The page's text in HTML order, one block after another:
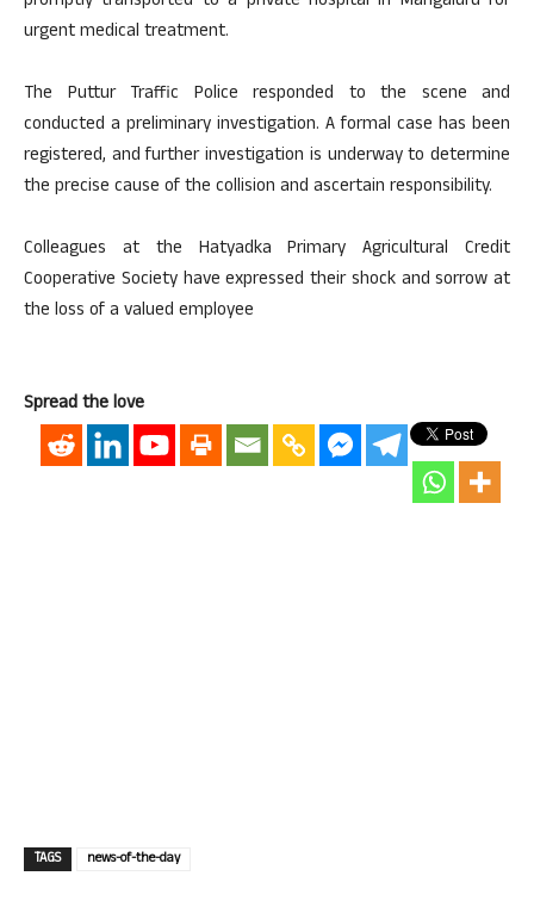
urgent medical treatment.
The Puttur Traffic Police responded to the scene and
conducted a preliminary investigation. A formal case has been
registered, and further investigation is underway to determine
the precise cause of the collision and ascertain responsibility.
Colleagues at the Hatyadka Primary Agricultural Credit
Cooperative Society have expressed their shock and sorrow at
the loss of a valued employee
Spread the love
TAGS news-of-the-day